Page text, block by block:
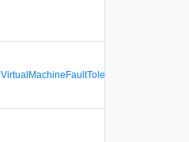
VirtualMachineFaultToleranceState